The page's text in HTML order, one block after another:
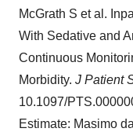
McGrath S et al.
With Sedative and
Continuous
Morbidity. J Patient
10.1097/
Estimate: Masimo